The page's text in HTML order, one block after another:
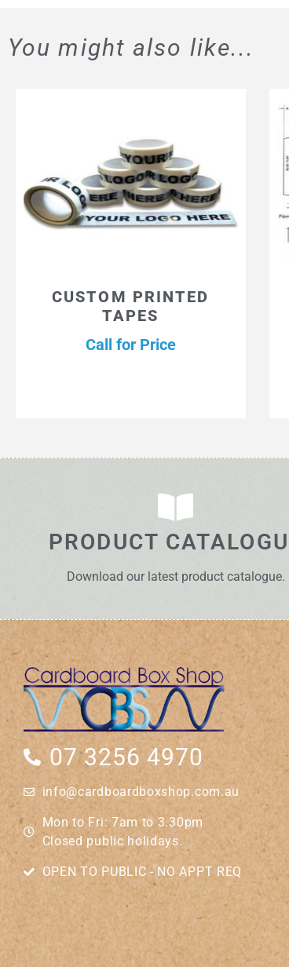
You might also like...
CUSTOM PRINTED
TAPES
Call for Price
PRODUCT
Download our latest product catalogue.
07 3256 4970
info@cardboardboxshop.com.au
Mon to Fri: 7am to 3.30pm
Closed public holidays.
OPEN TO PUBLIC - NO APPT REQ